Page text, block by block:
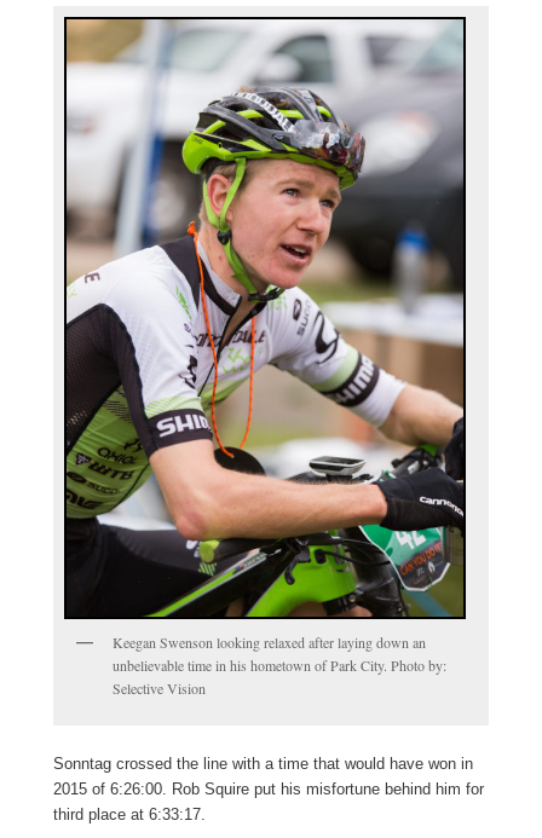
Keegan Swenson looking relaxed after laying down an
unbelievable time in his hometown of Park City. Photo by:
Selective Vision
Sonntag crossed the line with a time that would have won in
2015 of 6:26:00. Rob Squire put his misfortune behind him for
third place at 6:33:17.